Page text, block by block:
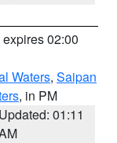
expires 02:00
Waters, Saipan
, in PM
Updated: 01:11